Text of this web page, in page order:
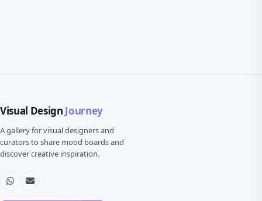
Visual Design Journey
A gallery for visual designers and
curators to share mood boards and
discover creative inspiration.